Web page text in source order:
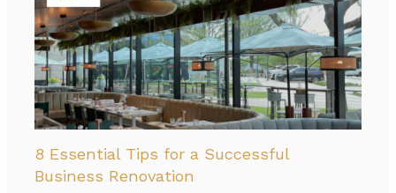
8 Essential Tips for a Successful
Business Renovation